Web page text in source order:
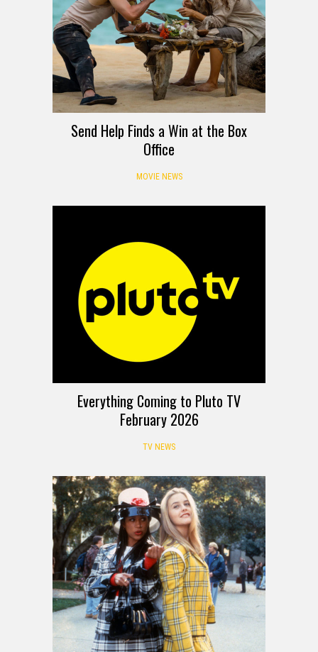
Send Help Finds a Win at the Box
Office
MOVIE NEWS
Everything Coming to Pluto TV
February 2026
TV NEWS